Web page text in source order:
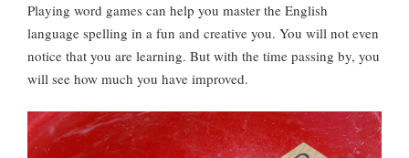
Playing word games can help you master the English
language spelling in a fun and creative you. You will not even
notice that you are learning. But with the time passing by, you
will see how much you have improved.